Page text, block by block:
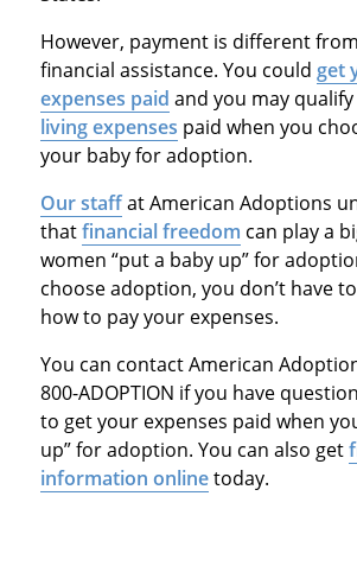
However, payment is different
financial assistance. You could get
expenses paid and you may
living expenses paid when you
your baby for adoption.
Our staffat American Adoptions
thatfinancial freedom can play a
women “put a baby up” for
choose adoption, you don’t have
how to pay your expenses.
You can contact American
800-ADOPTION if you have
to get your expenses paid when
up” for adoption. You can also get
information onlinetoday.